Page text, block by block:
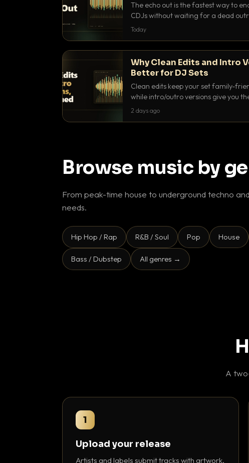
The echo out is the fastest way to
CDJs without waiting for a dead
to dial it in, time it and use it like a pro.
Today
Why Clean Edits and Intro
Better for DJ Sets
Clean edits keep your set family-
while intro/outro versions give you
blend. Here is why both belong in
2 days ago
Browse music by
From peak-time house to underground techno
needs.
Hip Hop / Rap R&B / Soul Pop House
Bass / Dubstep All genres →
A
1
Upload your release
Artists and labels submit tracks with artwork,